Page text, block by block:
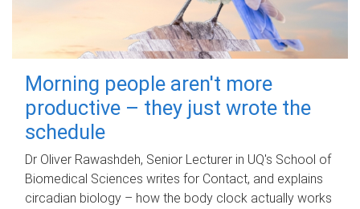
Morning people aren't more
productive – they just wrote the
schedule
Dr Oliver Rawashdeh, Senior Lecturer in UQ's School of
Biomedical Sciences writes for Contact, and explains
circadian biology – how the body clock actually works